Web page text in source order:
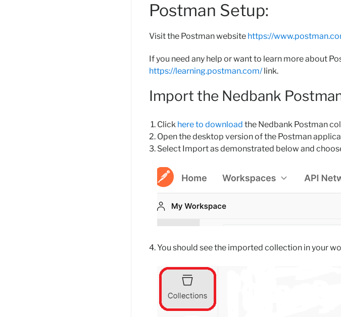
Postman Setup:
Visit the Postman website https://
If you need any help or want to learn more about
https://learning.postman.com/link.
Import the Nedbank
Click here to download the Nedbank Postman
Open the desktop version of the Postman
Select Import as demonstrated below and
You should see the imported collection in your